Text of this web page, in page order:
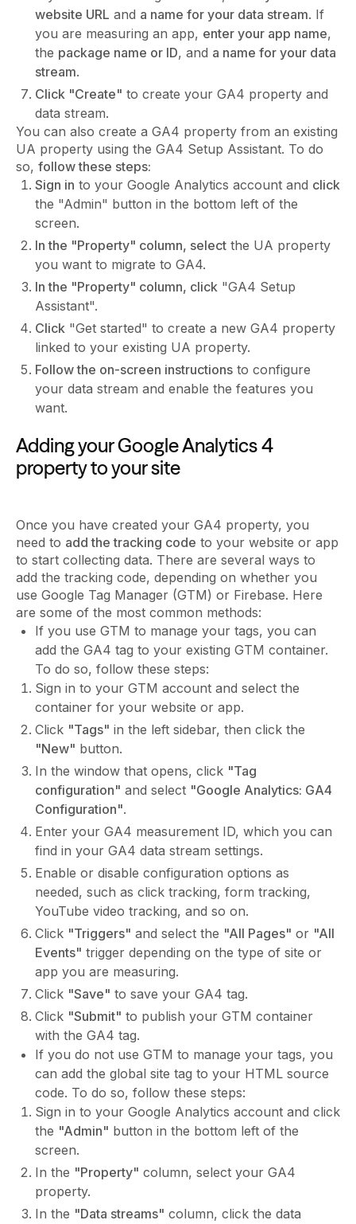
website URL and a name for your data stream. If
you are measuring an app, enter your app name,
the package name or ID, and a name for your data
stream.
Click "Create" to create your GA4 property and
data stream.
You can also create a GA4 property from an existing
UA property using the GA4 Setup Assistant. To do
so, follow these steps:
Sign in to your Google Analytics account and click
the "Admin" button in the bottom left of the
screen.
In the "Property" column, select the UA property
you want to migrate to GA4.
In the "Property" column, click "GA4 Setup
Assistant".
Click "Get started" to create a new GA4 property
linked to your existing UA property.
Follow the on-screen instructions to configure
your data stream and enable the features you
want.
Adding your Google Analytics 4
property to your site
Once you have created your GA4 property, you
need to add the tracking code to your website or app
to start collecting data. There are several ways to
add the tracking code, depending on whether you
use Google Tag Manager (GTM) or Firebase. Here
are some of the most common methods:
If you use GTM to manage your tags, you can
add the GA4 tag to your existing GTM container.
To do so, follow these steps:
Sign in to your GTM account and select the
container for your website or app.
Click "Tags" in the left sidebar, then click the
"New" button.
In the window that opens, click "Tag
configuration" and select "Google Analytics: GA4
Configuration".
Enter your GA4 measurement ID, which you can
find in your GA4 data stream settings.
Enable or disable configuration options as
needed, such as click tracking, form tracking,
YouTube video tracking, and so on.
Click "Triggers" and select the "All Pages" or "All
Events" trigger depending on the type of site or
app you are measuring.
Click "Save" to save your GA4 tag.
Click "Submit" to publish your GTM container
with the GA4 tag.
If you do not use GTM to manage your tags, you
can add the global site tag to your HTML source
code. To do so, follow these steps:
Sign in to your Google Analytics account and click
the "Admin" button in the bottom left of the
screen.
In the "Property" column, select your GA4
property.
In the "Data streams" column, click the data